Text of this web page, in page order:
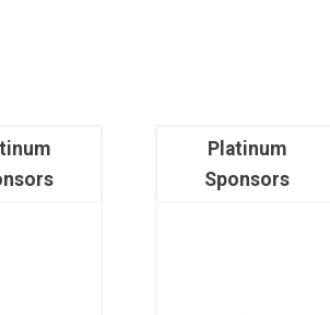
Platinum
Sponsors